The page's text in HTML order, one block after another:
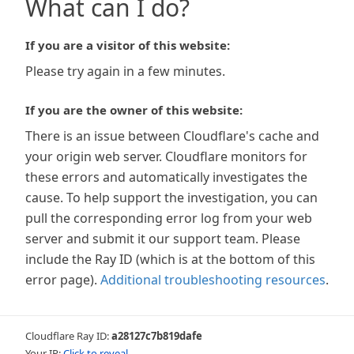
What can I do?
If you are a visitor of this website:
Please try again in a few minutes.
If you are the owner of this website:
There is an issue between Cloudflare's cache and
your origin web server. Cloudflare monitors for
these errors and automatically investigates the
cause. To help support the investigation, you can
pull the corresponding error log from your web
server and submit it our support team. Please
include the Ray ID (which is at the bottom of this
error page). Additional troubleshooting resources.
Cloudflare Ray ID:a28127c7b819dafe